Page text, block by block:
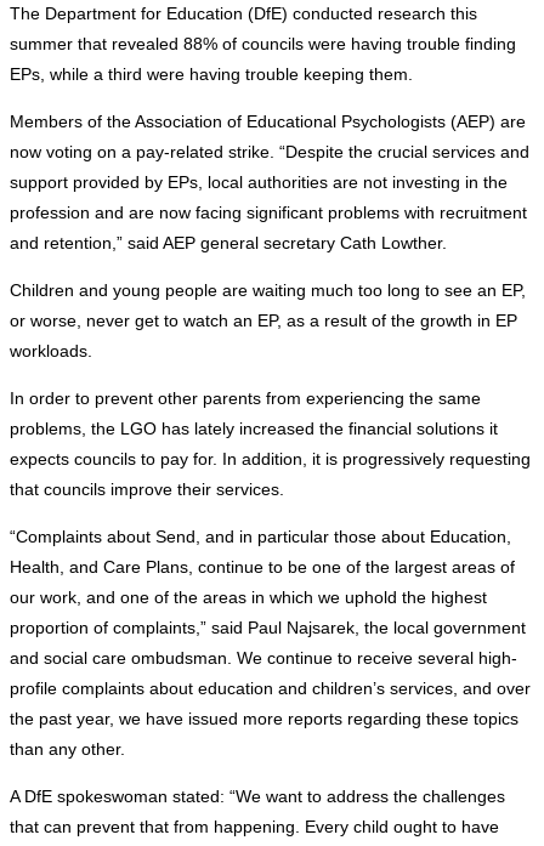
The Department for Education (DfE) conducted research this
summer that revealed 88% of councils were having trouble finding
EPs, while a third were having trouble keeping them.
Members of the Association of Educational Psychologists (AEP) are
now voting on a pay-related strike. “Despite the crucial services and
support provided by EPs, local authorities are not investing in the
profession and are now facing significant problems with recruitment
and retention,” said AEP general secretary Cath Lowther.
Children and young people are waiting much too long to see an EP,
or worse, never get to watch an EP, as a result of the growth in EP
workloads.
In order to prevent other parents from experiencing the same
problems, the LGO has lately increased the financial solutions it
expects councils to pay for. In addition, it is progressively requesting
that councils improve their services.
“Complaints about Send, and in particular those about Education,
Health, and Care Plans, continue to be one of the largest areas of
our work, and one of the areas in which we uphold the highest
proportion of complaints,” said Paul Najsarek, the local government
and social care ombudsman. We continue to receive several high-
profile complaints about education and children’s services, and over
the past year, we have issued more reports regarding these topics
than any other.
A DfE spokeswoman stated: “We want to address the challenges
that can prevent that from happening. Every child ought to have